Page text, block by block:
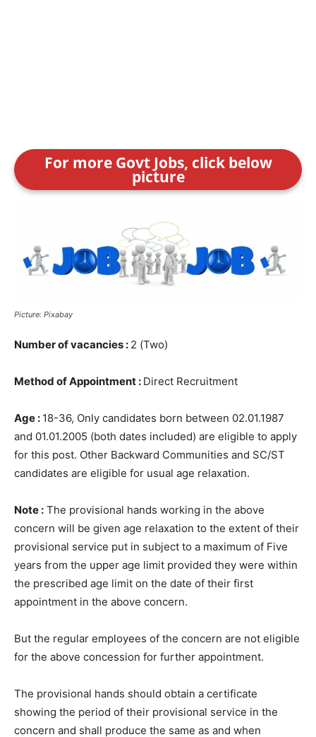
For more Govt Jobs, click below
picture
Picture: Pixabay
Number of vacancies : 2 (Two)
Method of Appointment : Direct Recruitment
Age : 18-36, Only candidates born between 02.01.1987
and 01.01.2005 (both dates included) are eligible to apply
for this post. Other Backward Communities and SC/ST
candidates are eligible for usual age relaxation.
Note : The provisional hands working in the above
concern will be given age relaxation to the extent of their
provisional service put in subject to a maximum of Five
years from the upper age limit provided they were within
the prescribed age limit on the date of their first
appointment in the above concern.
But the regular employees of the concern are not eligible
for the above concession for further appointment.
The provisional hands should obtain a certificate
showing the period of their provisional service in the
concern and shall produce the same as and when